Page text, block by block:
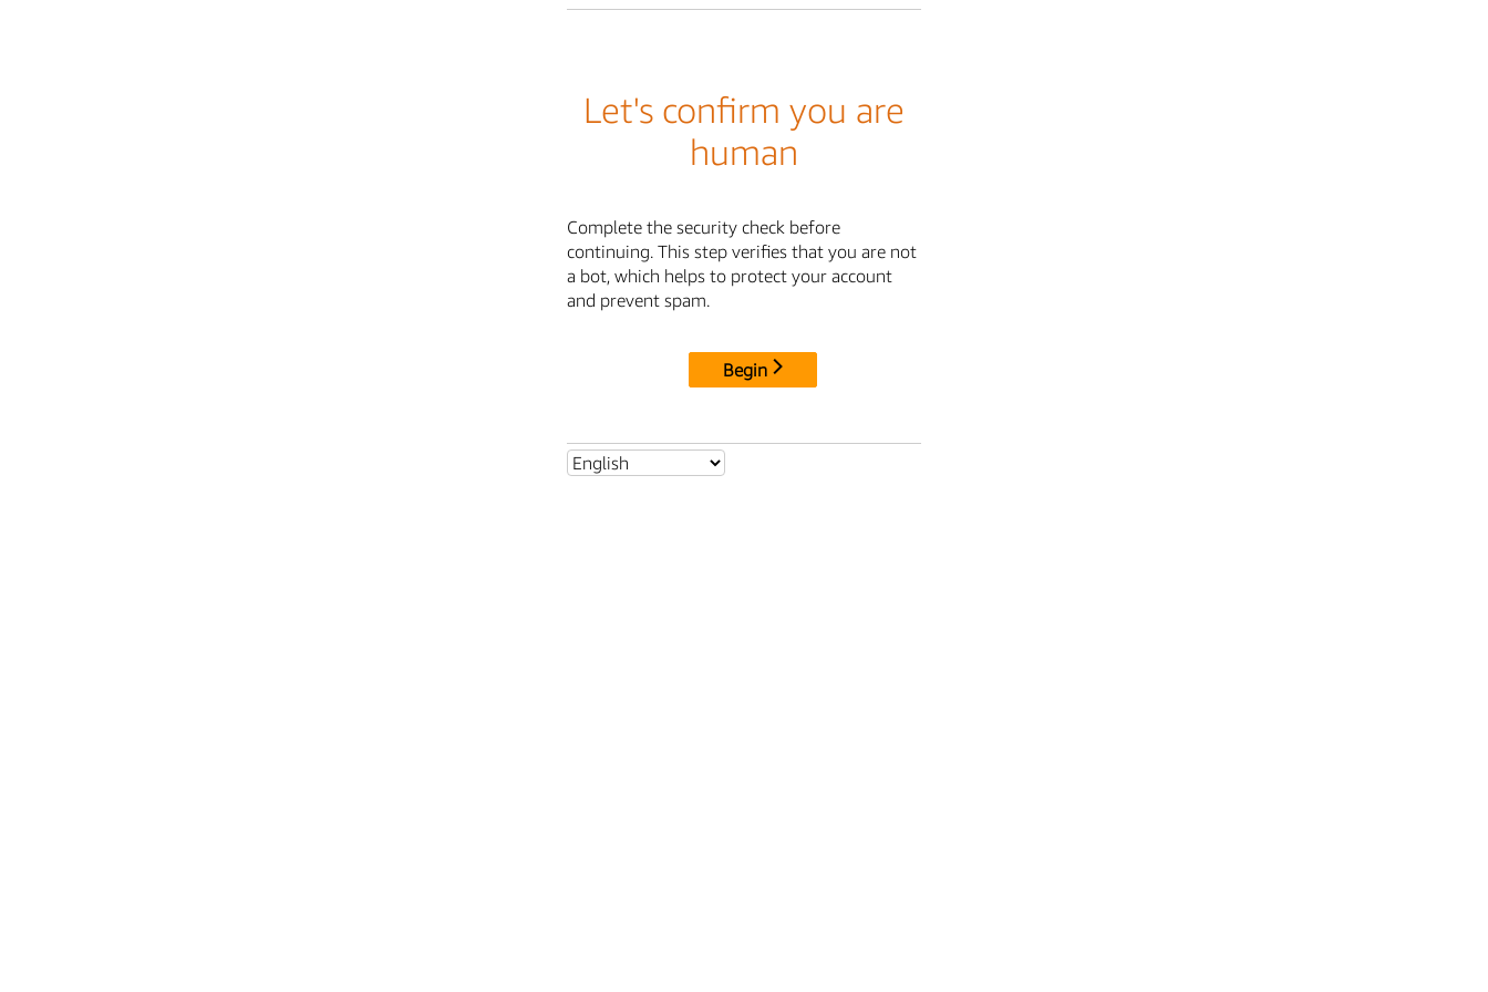
Let's confirm you are
human
Complete the security check before
continuing. This step verifies that you are not
a bot, which helps to protect your account
and prevent spam.
Begin